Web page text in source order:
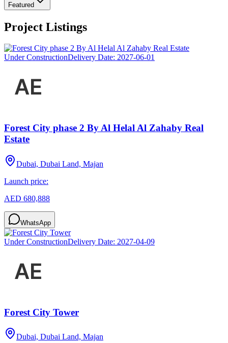
Featured
Project Listings
Under ConstructionDelivery Date: 2027-06-01
Forest City phase 2 By Al Helal Al Zahaby Real
Estate
Dubai, Dubai Land, Majan
Launch price:
AED 680,888
WhatsApp
Under ConstructionDelivery Date: 2027-04-09
Forest City Tower
Dubai, Dubai Land, Majan